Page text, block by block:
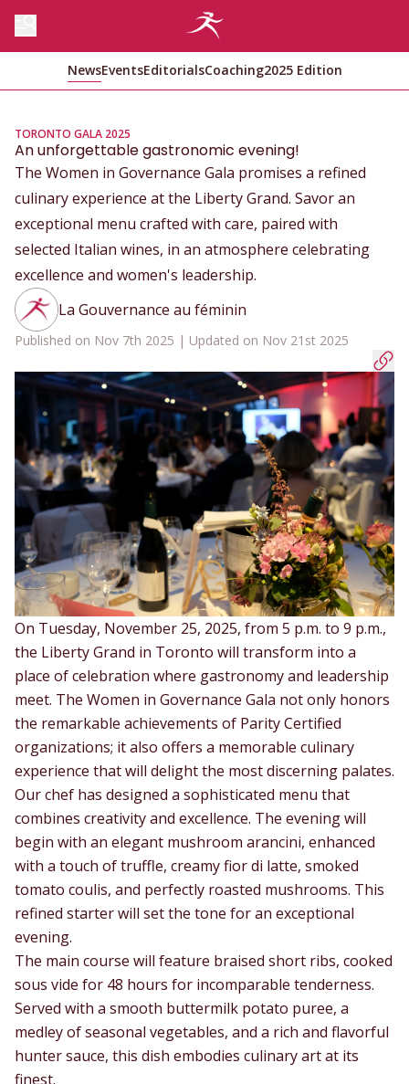
NewsEventsEditorialsCoaching2025 Edition
TORONTO GALA 2025
An unforgettable gastronomic evening!
The Women in Governance Gala promises a refined
culinary experience at the Liberty Grand. Savor an
exceptional menu crafted with care, paired with
selected Italian wines, in an atmosphere celebrating
excellence and women's leadership.
La Gouvernance au féminin
Published on Nov 7th 2025 | Updated on Nov 21st 2025
On Tuesday, November 25, 2025, from 5 p.m. to 9 p.m.,
the Liberty Grand in Toronto will transform into a
place of celebration where gastronomy and leadership
meet. The Women in Governance Gala not only honors
the remarkable achievements of Parity Certified
organizations; it also offers a memorable culinary
experience that will delight the most discerning palates.
Our chef has designed a sophisticated menu that
combines creativity and excellence. The evening will
begin with an elegant mushroom arancini, enhanced
with a touch of truffle, creamy fior di latte, smoked
tomato coulis, and perfectly roasted mushrooms. This
refined starter will set the tone for an exceptional
evening.
The main course will feature braised short ribs, cooked
sous vide for 48 hours for incomparable tenderness.
Served with a smooth buttermilk potato puree, a
medley of seasonal vegetables, and a rich and flavorful
hunter sauce, this dish embodies culinary art at its
finest.